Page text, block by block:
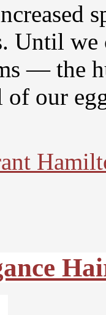
Until
— the
our